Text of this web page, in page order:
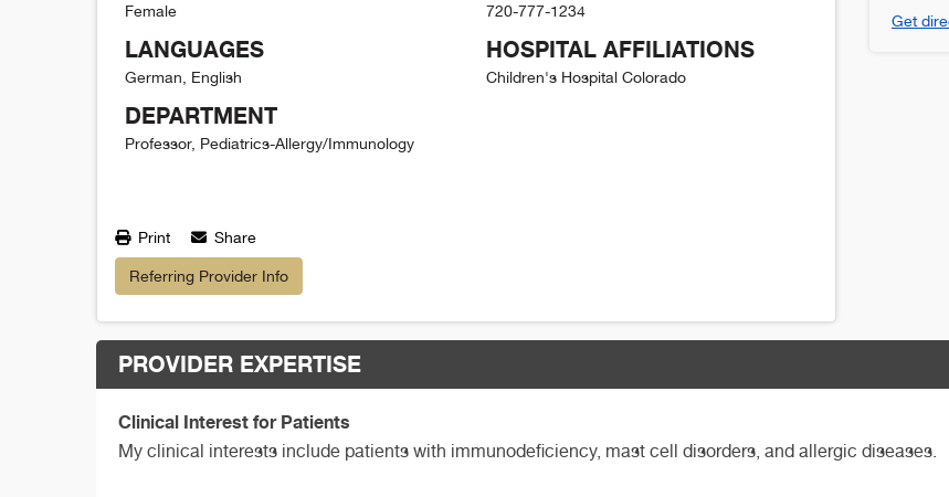
Female
LANGUAGES
German, English
DEPARTMENT
Professor, Pediatrics-Allergy/Immunology
720-777-1234
HOSPITAL AFFILIATIONS
Children's Hospital Colorado
Print Share
Referring Provider Info
Get
PROVIDER EXPERTISE
Clinical Interest for Patients
My clinical interests include patients with immunodeficiency, mast cell disorders, and allergic diseases.